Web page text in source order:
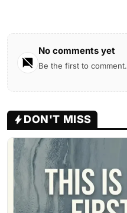
No comments yet
Be the first to comment.
DON'T MISS